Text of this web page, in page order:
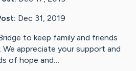
Dec 31, 2019
to keep family and friends
We appreciate your support and
of hope and…